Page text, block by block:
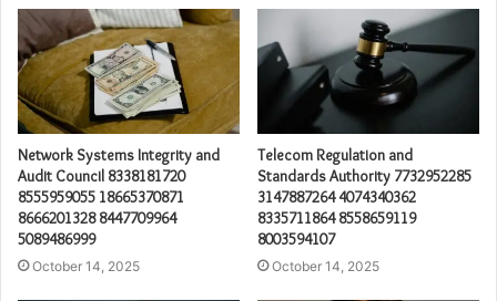
Network Systems Integrity and
Audit Council 8338181720
8555959055 18665370871
8666201328 8447709964
5089486999
October 14, 2025
Telecom Regulation and
Standards Authority 7732952285
3147887264 4074340362
8335711864 8558659119
8003594107
October 14, 2025